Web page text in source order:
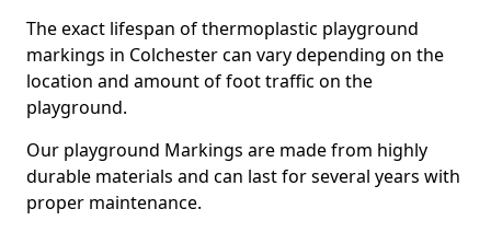
The exact lifespan of thermoplastic playground
markings in Colchester can vary depending on the
location and amount of foot traffic on the
playground.
Our playground Markings are made from highly
durable materials and can last for several years with
proper maintenance.